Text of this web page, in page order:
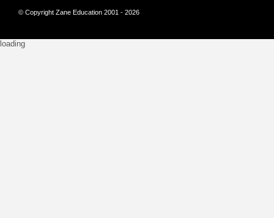
© Copyright Zane Education 2001 - 2026
loading